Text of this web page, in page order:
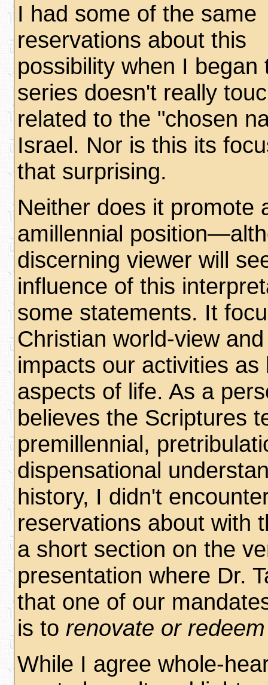
I had some of the same
reservations about this
possibility when I began
series doesn't really
related to the "chosen
Israel. Nor is this its
that surprising.
Neither does it promote
amillennial
discerning viewer will
influence of this
some statements. It
Christian world-view
impacts our activities as
aspects of life. As a
believes the Scriptures
premillennial,
dispensational
history, I didn't
reservations about with
a short section on the
presentation where Dr.
that one of our
is to renovate or
While I agree whole-